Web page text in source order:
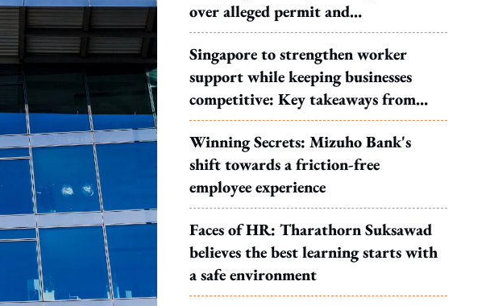
over alleged permit and
documentation offences
Singapore to strengthen worker
support while keeping businesses
competitive: Key takeaways from
MOS Dinesh's response to WP's
motion
Winning Secrets: Mizuho Bank's
shift towards a friction-free
employee experience
Faces of HR: Tharathorn Suksawad
believes the best learning starts with
a safe environment